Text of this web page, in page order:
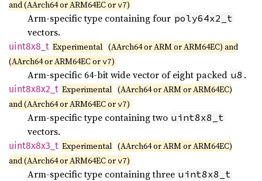
and (AArch64 or ARM64EC orv7)
Arm-specific type containing four poly64x2_t
vectors.
uint8x8_ t Experimental (AArch64 or ARM or ARM64EC) and
(AArch64 or ARM64EC orv7)
Arm-specific 64-bit wide vector of eight packed u8 .
uint8x8x2_ t Experimental (AArch64 or ARM or ARM64EC)
and (AArch64 or ARM64EC orv7)
Arm-specific type containing two uint8x8_t
vectors.
uint8x8x3_ t Experimental (AArch64 or ARM or ARM64EC)
and (AArch64 or ARM64EC orv7)
Arm-specific type containing three uint8x8_t